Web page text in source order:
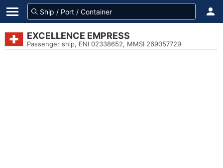
EXCELLENCE EMPRESS
Passenger ship, ENI 02338652, MMSI 269057729